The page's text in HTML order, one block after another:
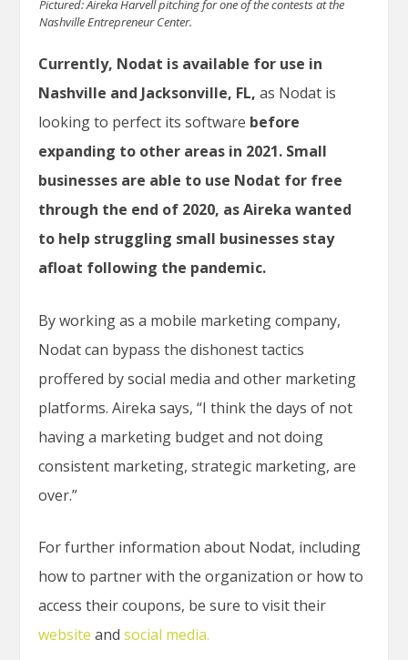
Pictured: Aireka Harvell pitching for one of the contests at the
Nashville Entrepreneur Center.
Currently, Nodat is available for use in
Nashville and Jacksonville, FL, as Nodat is
looking to perfect its software before
expanding to other areas in 2021. Small
businesses are able to use Nodat for free
through the end of 2020, as Aireka wanted
to help struggling small businesses stay
afloat following the pandemic.
By working as a mobile marketing company,
Nodat can bypass the dishonest tactics
proffered by social media and other marketing
platforms. Aireka says, “I think the days of not
having a marketing budget and not doing
consistent marketing, strategic marketing, are
over.”
For further information about Nodat, including
how to partner with the organization or how to
access their coupons, be sure to visit their
website andsocial media.